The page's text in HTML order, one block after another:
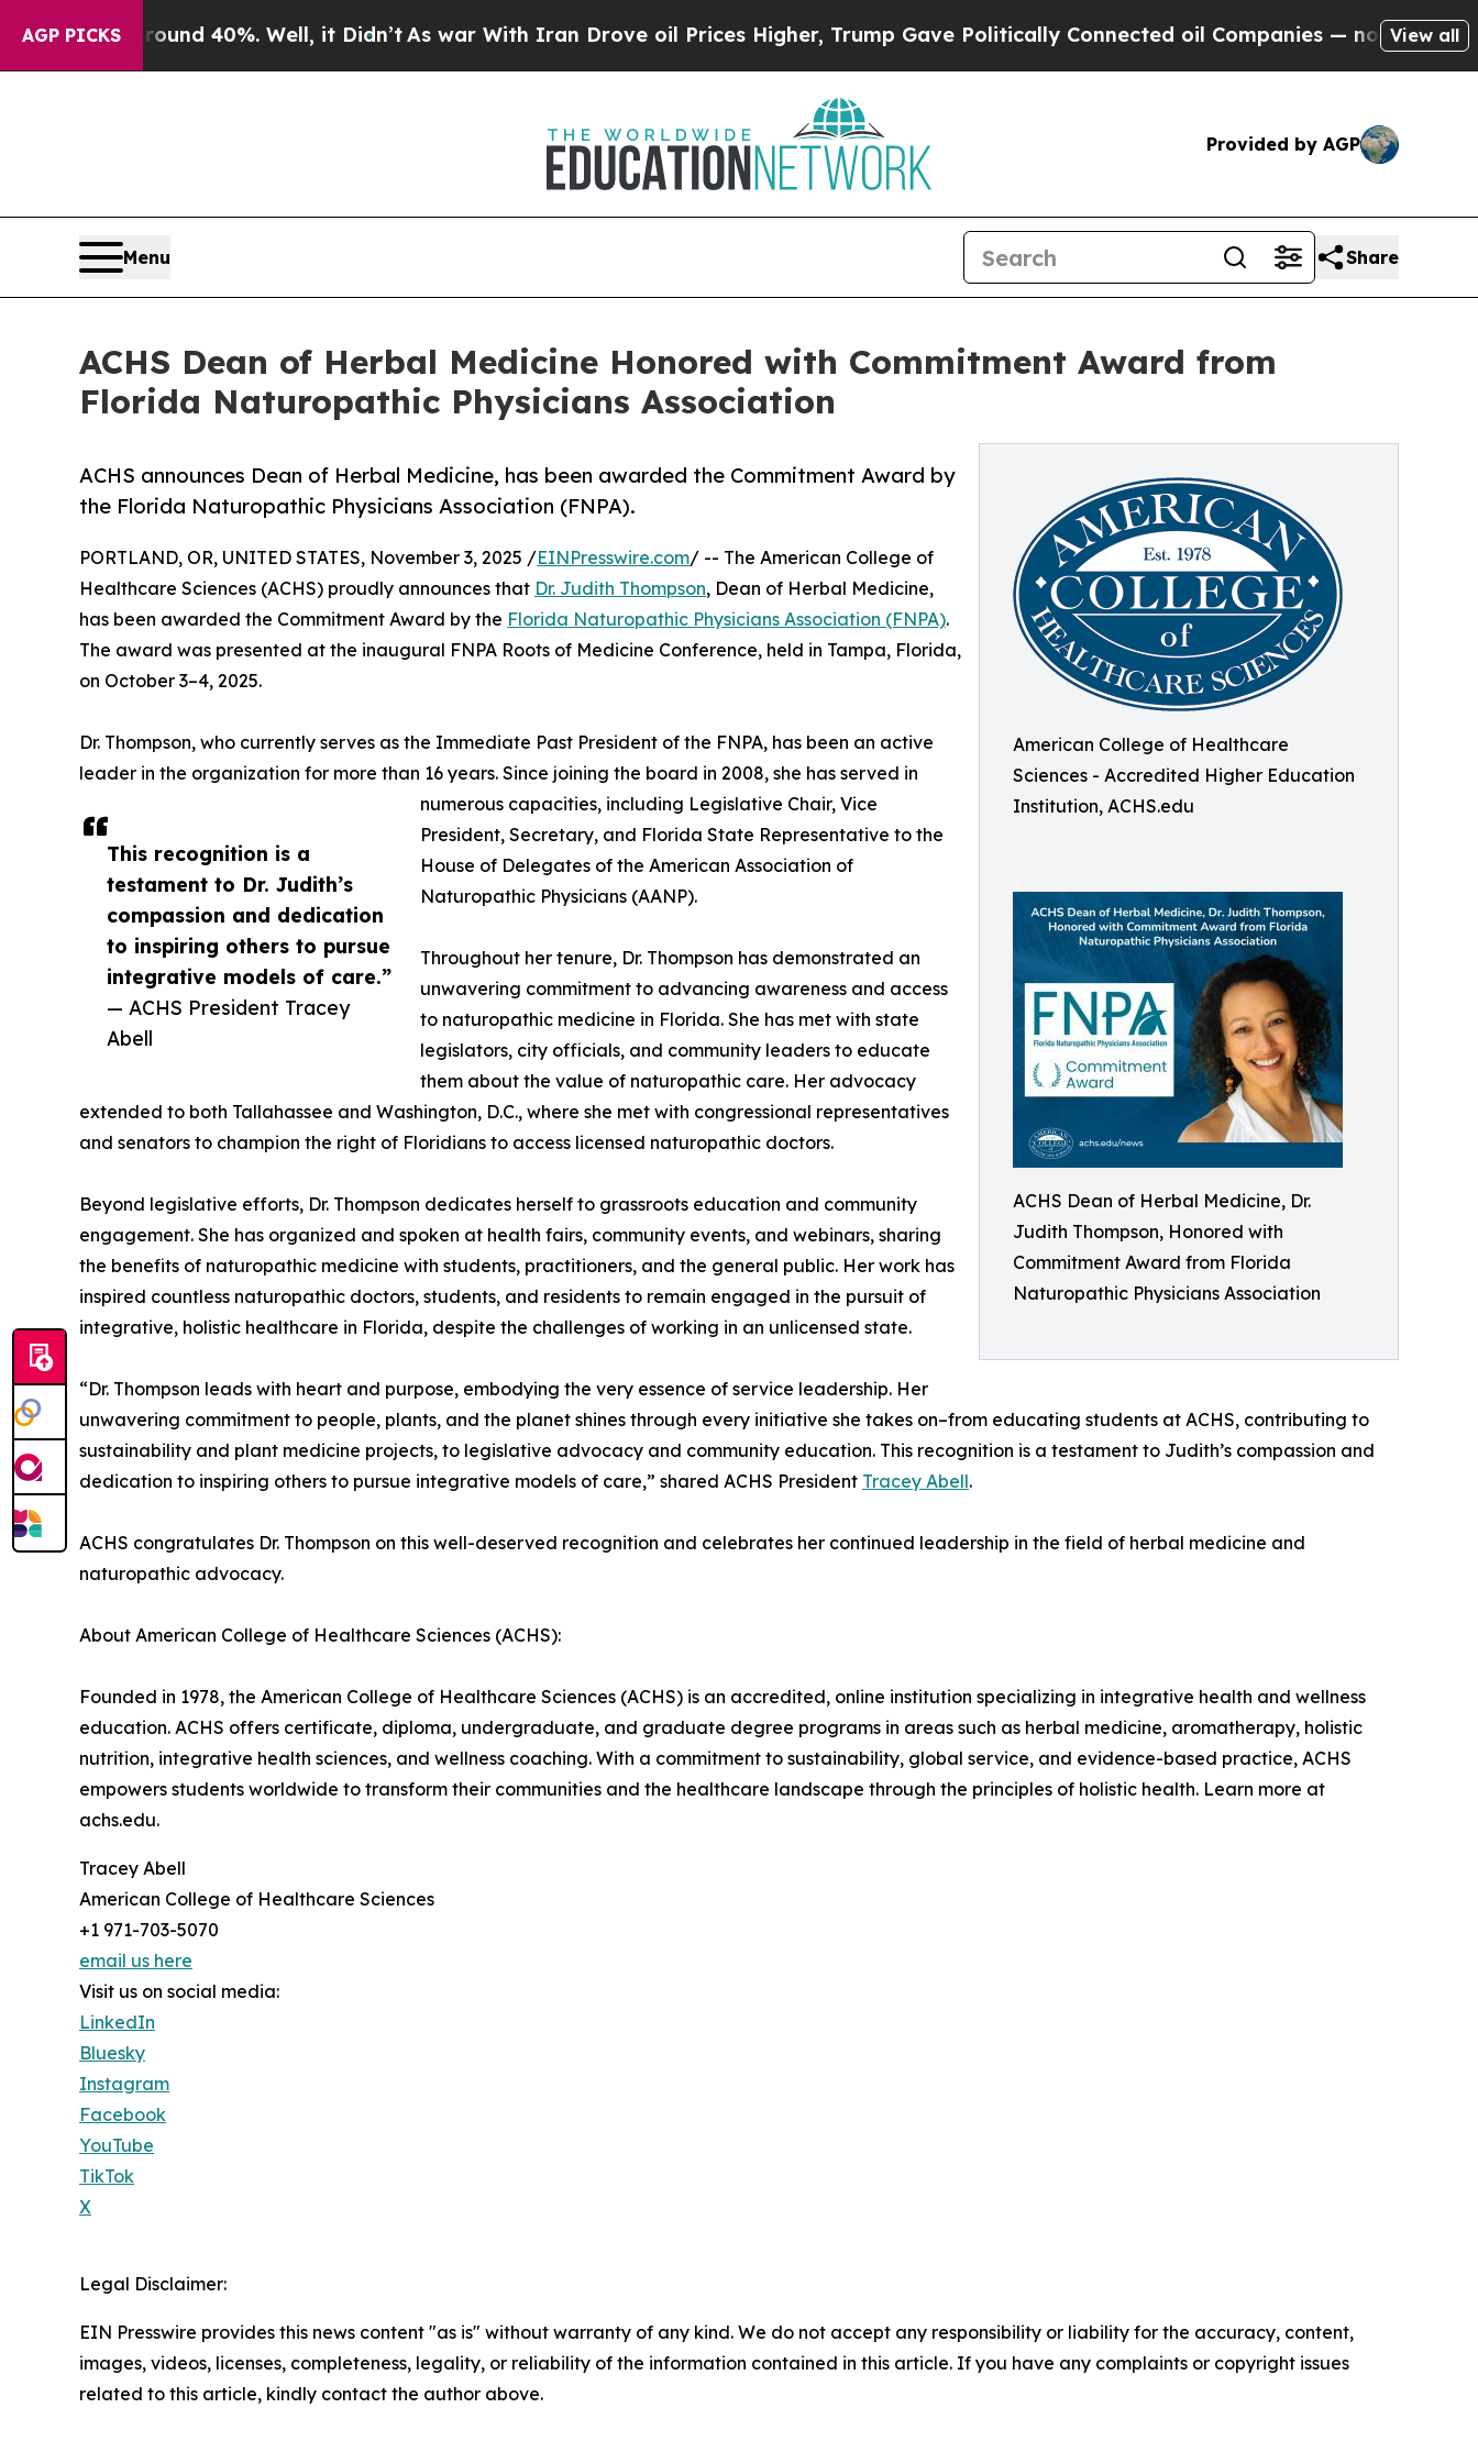
AGP PICKS
Around 40%. Well, it Didn’tAs war With Iran Drove oil Prices Higher, Trump Gave Politically Connected oil Companies — not Taxpayers — the
View all
Provided by AGP
Menu Share
ACHS Dean of Herbal Medicine Honored with Commitment Award from
Florida Naturopathic Physicians Association
American College of Healthcare
Sciences - Accredited Higher Education
Institution, ACHS.edu
ACHS Dean of Herbal Medicine, Dr.
Judith Thompson, Honored with
Commitment Award from Florida
Naturopathic Physicians Association
ACHS announces Dean of Herbal Medicine, has been awarded the Commitment Award by
the Florida Naturopathic Physicians Association (FNPA).
This recognition is a
testament to Dr. Judith’s
compassion and dedication
to inspiring others to pursue
integrative models of care.”
— ACHS President Tracey
Abell
PORTLAND, OR, UNITED STATES, November 3, 2025 /EINPresswire.com/ -- The American College of
Healthcare Sciences (ACHS) proudly announces that Dr. Judith Thompson, Dean of Herbal Medicine,
has been awarded the Commitment Award by the Florida Naturopathic Physicians Association (FNPA).
The award was presented at the inaugural FNPA Roots of Medicine Conference, held in Tampa, Florida,
on October 3–4, 2025.
Dr. Thompson, who currently serves as the Immediate Past President of the FNPA, has been an active
leader in the organization for more than 16 years. Since joining the board in 2008, she has served in
numerous capacities, including Legislative Chair, Vice
President, Secretary, and Florida State Representative to the
House of Delegates of the American Association of
Naturopathic Physicians (AANP).
Throughout her tenure, Dr. Thompson has demonstrated an
unwavering commitment to advancing awareness and access
to naturopathic medicine in Florida. She has met with state
legislators, city officials, and community leaders to educate
them about the value of naturopathic care. Her advocacy
extended to both Tallahassee and Washington, D.C., where she met with congressional representatives
and senators to champion the right of Floridians to access licensed naturopathic doctors.
Beyond legislative efforts, Dr. Thompson dedicates herself to grassroots education and community
engagement. She has organized and spoken at health fairs, community events, and webinars, sharing
the benefits of naturopathic medicine with students, practitioners, and the general public. Her work has
inspired countless naturopathic doctors, students, and residents to remain engaged in the pursuit of
integrative, holistic healthcare in Florida, despite the challenges of working in an unlicensed state.
“Dr. Thompson leads with heart and purpose, embodying the very essence of service leadership. Her
unwavering commitment to people, plants, and the planet shines through every initiative she takes on–from educating students at ACHS, contributing to
sustainability and plant medicine projects, to legislative advocacy and community education. This recognition is a testament to Judith’s compassion and
dedication to inspiring others to pursue integrative models of care,” shared ACHS President Tracey Abell.
ACHS congratulates Dr. Thompson on this well-deserved recognition and celebrates her continued leadership in the field of herbal medicine and
naturopathic advocacy.
About American College of Healthcare Sciences (ACHS):
Founded in 1978, the American College of Healthcare Sciences (ACHS) is an accredited, online institution specializing in integrative health and wellness
education. ACHS offers certificate, diploma, undergraduate, and graduate degree programs in areas such as herbal medicine, aromatherapy, holistic
nutrition, integrative health sciences, and wellness coaching. With a commitment to sustainability, global service, and evidence-based practice, ACHS
empowers students worldwide to transform their communities and the healthcare landscape through the principles of holistic health. Learn more at
achs.edu.
Tracey Abell
American College of Healthcare Sciences
+1 971-703-5070
email us here
Visit us on social media:
LinkedIn
Bluesky
Instagram
Facebook
YouTube
TikTok
X
Legal Disclaimer:
EIN Presswire provides this news content "as is" without warranty of any kind. We do not accept any responsibility or liability for the accuracy, content,
images, videos, licenses, completeness, legality, or reliability of the information contained in this article. If you have any complaints or copyright issues
related to this article, kindly contact the author above.